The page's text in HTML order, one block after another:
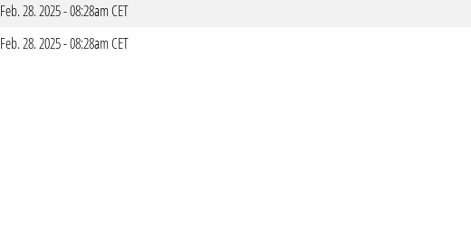
Feb. 28. 2025 - 08:28am CET
Feb. 28. 2025 - 08:28am CET